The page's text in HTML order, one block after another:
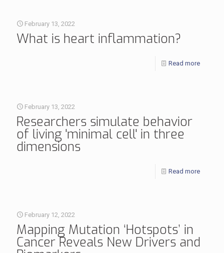
February 13, 2022
What is heart inflammation?
Read more
February 13, 2022
Researchers simulate behavior
of living 'minimal cell' in three
dimensions
Read more
February 12, 2022
Mapping Mutation ‘Hotspots’ in
Cancer Reveals New Drivers and